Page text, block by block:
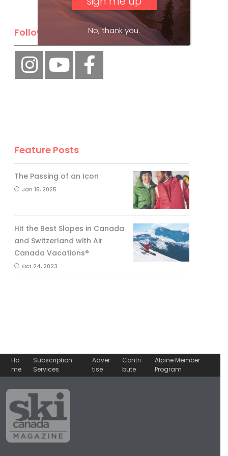
Follow Us
Feature Posts
The Passing of an Icon
Jan 15, 2025
Hit the Best Slopes in Canada
and Switzerland with Air
Canada Vacations®
Oct 24, 2023
Ho
me
Subscription
Services
Adver
tise
Contri
bute
Alpine Member
Program
No, thank you.